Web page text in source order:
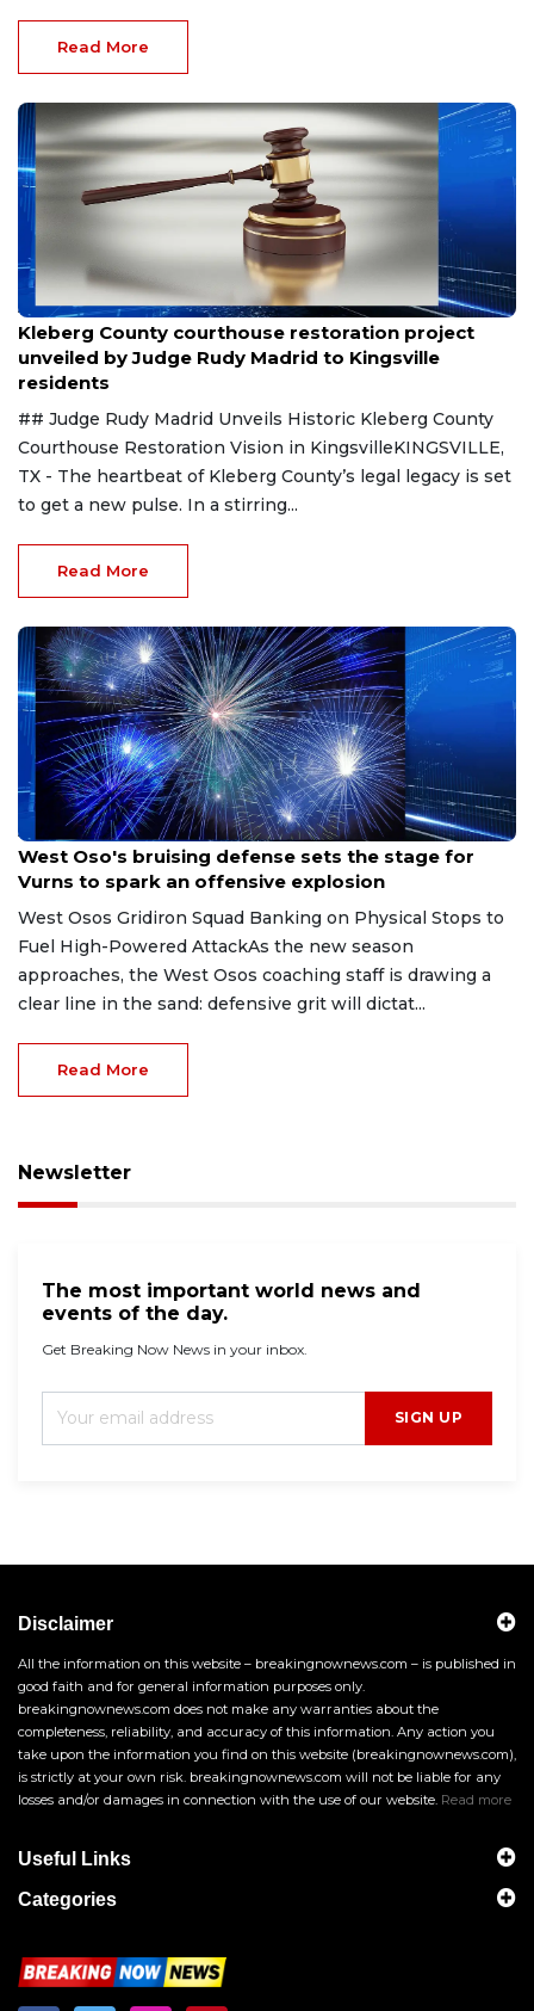
Read More
Aug 8, 2026
Kleberg County courthouse restoration project
unveiled by Judge Rudy Madrid to Kingsville
residents
## Judge Rudy Madrid Unveils Historic Kleberg County
Courthouse Restoration Vision in KingsvilleKINGSVILLE,
TX - The heartbeat of Kleberg County’s legal legacy is set
to get a new pulse. In a stirring...
Read More
Aug 8, 2026
West Oso's bruising defense sets the stage for
Vurns to spark an offensive explosion
West Osos Gridiron Squad Banking on Physical Stops to
Fuel High-Powered AttackAs the new season
approaches, the West Osos coaching staff is drawing a
clear line in the sand: defensive grit will dictat...
Read More
Newsletter
The most important world news and
events of the day.
Get Breaking Now News in your inbox.
SIGN UP
Disclaimer
All the information on this website – breakingnownews.com – is published in
good faith and for general information purposes only.
breakingnownews.com does not make any warranties about the
completeness, reliability, and accuracy of this information. Any action you
take upon the information you find on this website (breakingnownews.com),
is strictly at your own risk. breakingnownews.com will not be liable for any
losses and/or damages in connection with the use of our website. Read more
Useful Links
Categories